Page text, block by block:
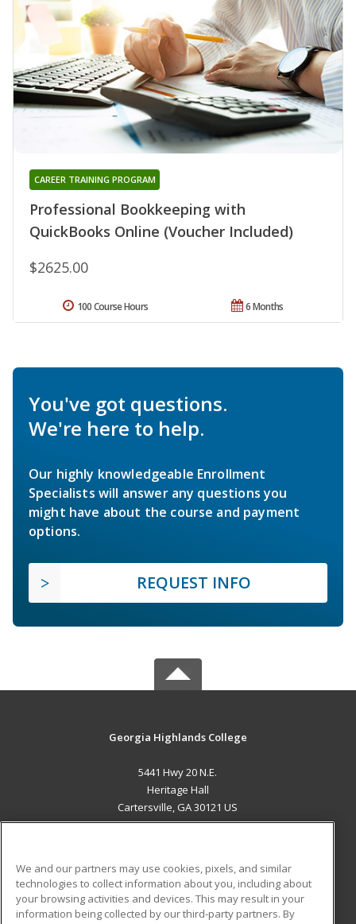
Professional Bookkeeping with
QuickBooks Online (Voucher Included)
CAREER TRAINING PROGRAM
$2625.00
6 Months
100 Course Hours
You've got questions.
We're here to help.
Our highly knowledgeable Enrollment
Specialists will answer any questions you
might have about the course and payment
options.
REQUEST INFO
Georgia Highlands College
5441 Hwy 20 N.E.
Heritage Hall
Cartersville, GA 30121 US
ADDITIONAL RESOURCES
Military Student Blog
We and our partners may use cookies, pixels, and similar
technologies to collect information about you, including about
your browsing activities and devices. This may result in your
information being collected by our third-party partners. By